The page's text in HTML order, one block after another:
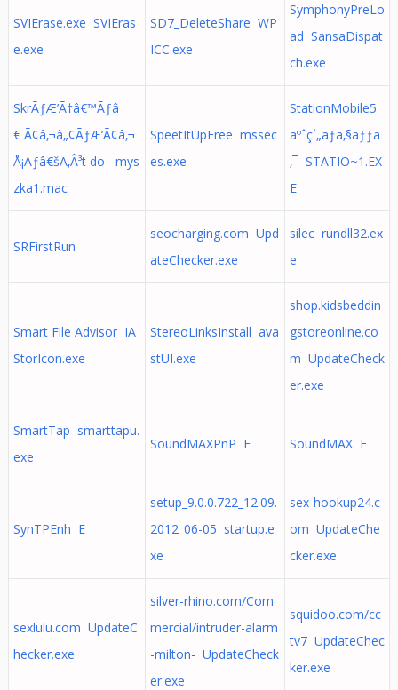
SVIErase.exe SVIEras
e.exe
SD7_DeleteShare WP
ICC.exe
SymphonyPreLo
ad SansaDispat
ch.exe
SkrÃƒÆ’Ã†â€™Ãƒâ
€ Ã¢â‚¬â„¢ÃƒÆ’Ã¢â‚¬
Å¡Ãƒâ€šÃ‚Â³t do mys
zka1.mac
SpeetItUpFree mssec
es.exe
StationMobile5
äºˆç´„ãƒã‚§ãƒƒã
‚¯ STATIO~1.EX
E
SRFirstRun
seocharging.com Upd
ateChecker.exe
silec rundll32.ex
e
Smart File Advisor IA
StorIcon.exe
StereoLinksInstall ava
stUI.exe
shop.kidsbeddin
gstoreonline.co
m UpdateCheck
er.exe
SmartTap smarttapu.
exe
SoundMAXPnP E SoundMAX E
SynTPEnh E
setup_9.0.0.722_12.09.
2012_06-05 startup.e
xe
sex-hookup24.c
om UpdateChe
cker.exe
sexlulu.com UpdateC
hecker.exe
silver-rhino.com/Com
mercial/intruder-alarm
-milton- UpdateCheck
er.exe
squidoo.com/cc
tv7 UpdateChec
ker.exe